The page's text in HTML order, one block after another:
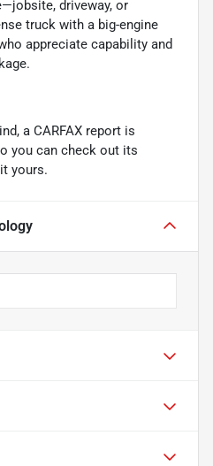
driveway, or
truck with a big-engine
appreciate capability and
a CARFAX report is
you can check out its
yours.